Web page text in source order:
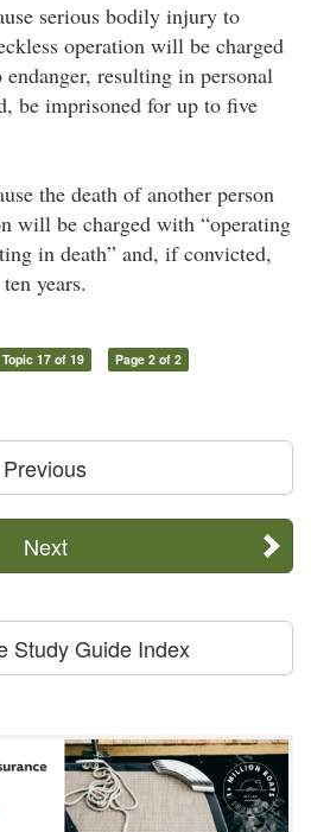
serious bodily injury to
operation will be charged
resulting in personal
be imprisoned for up to five
the death of another person
will be charged with “operating
in death” and, if convicted,
years.
Topic 17 of 19 Page 2 of 2
Previous
Next
Study Guide Index